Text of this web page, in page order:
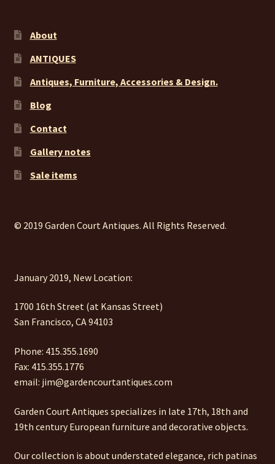
About
ANTIQUES
Antiques, Furniture, Accessories & Design.
Blog
Contact
Gallery notes
Sale items
© 2019 Garden Court Antiques. All Rights Reserved.
January 2019, New Location:
1700 16th Street (at Kansas Street)
San Francisco, CA 94103
Phone: 415.355.1690
Fax: 415.355.1776
email: jim@gardencourtantiques.com
Garden Court Antiques specializes in late 17th, 18th and
19th century European furniture and decorative objects.
Our collection is about understated elegance, rich patinas